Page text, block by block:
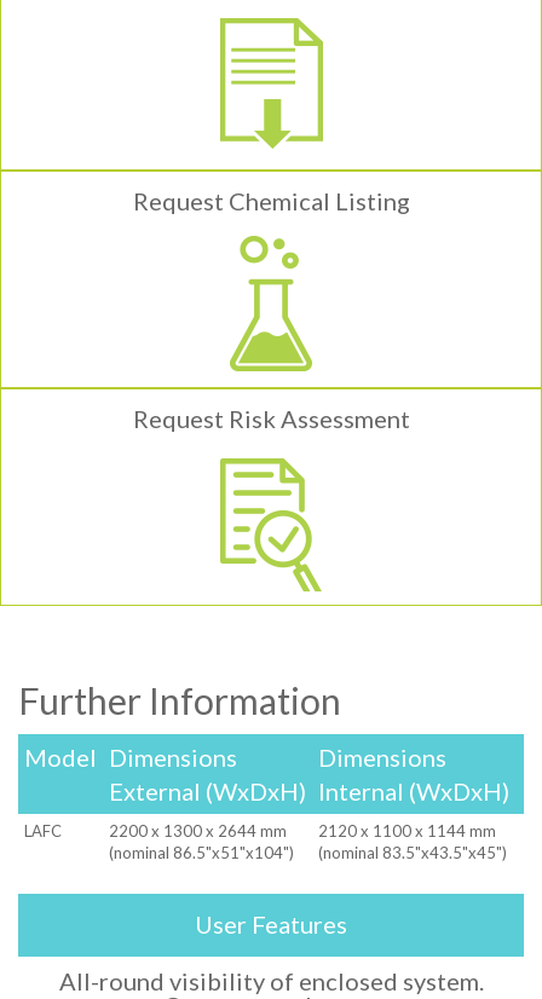
Request Chemical Listing
Request Risk Assessment
Further Information
Model Dimensions
External (WxDxH)
Dimensions
Internal (WxDxH)
LAFC
2200 x 1300 x 2644 mm
(nominal 86.5"x51"x104")
2120 x 1100 x 1144 mm
(nominal 83.5"x43.5"x45")
User Features
All-round visibility of enclosed system.